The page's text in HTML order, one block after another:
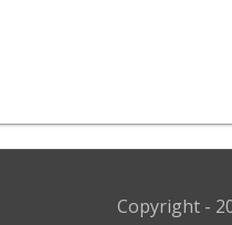
Copyright -